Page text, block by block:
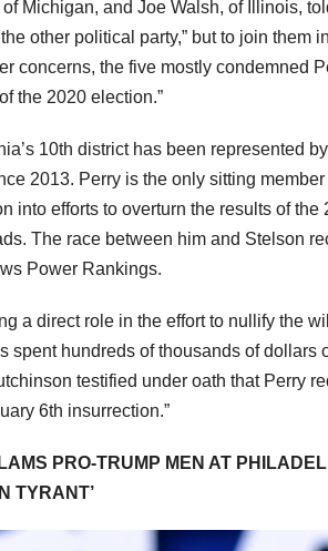
of Michigan, and Joe Walsh, of Illinois,
other political party,” but to join them
concerns, the five mostly condemned
the 2020 election.”
10th district has been represented
2013. Perry is the only sitting
into efforts to overturn the results of
The race between him and Stelson
Power Rankings.
a direct role in the effort to nullify the
spent hundreds of thousands of dollars
testified under oath that Perry
6th insurrection.”
PRO-TRUMP MEN AT
TYRANT’